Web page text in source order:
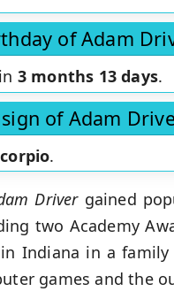
of Adam
3 months 13 days.
of Adam
.
Drivergained
two Academy
Indiana in a
games and the